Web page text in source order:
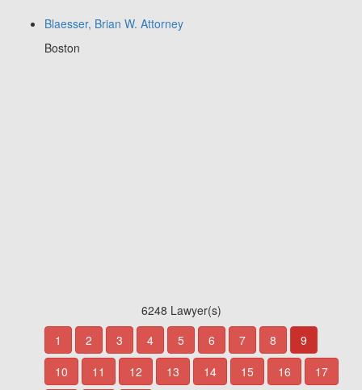
Blaesser, Brian W. Attorney
Boston
6248 Lawyer(s)
1
2 3 4 5 6 7 8
9
10
11 12 13 14 15 16 17